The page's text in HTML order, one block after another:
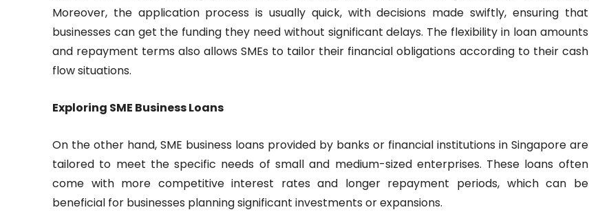
Moreover, the application process is usually quick, with decisions made swiftly, ensuring that
businesses can get the funding they need without significant delays. The flexibility in loan amounts
and repayment terms also allows SMEs to tailor their financial obligations according to their cash
flow situations.
Exploring SME Business Loans
On the other hand, SME business loans provided by banks or financial institutions in Singapore are
tailored to meet the specific needs of small and medium-sized enterprises. These loans often
come with more competitive interest rates and longer repayment periods, which can be
beneficial for businesses planning significant investments or expansions.